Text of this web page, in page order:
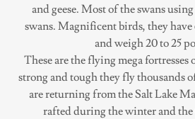
and geese. Most of the swans
swans. Magnificent birds, they have
and weigh 20 to 25
These are the flying mega
strong and tough they fly thousands
are returning from the Salt Lake
rafted during the winter and